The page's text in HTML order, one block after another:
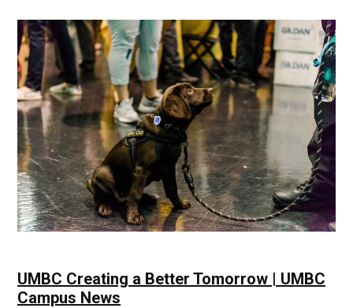
|
UMBC
Campus
News
UMBC Creating a Better Tomorrow | UMBC
Campus News